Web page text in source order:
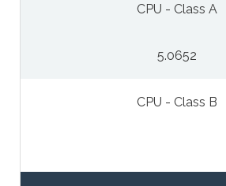
CPU - Class A
5.0652
CPU - Class B